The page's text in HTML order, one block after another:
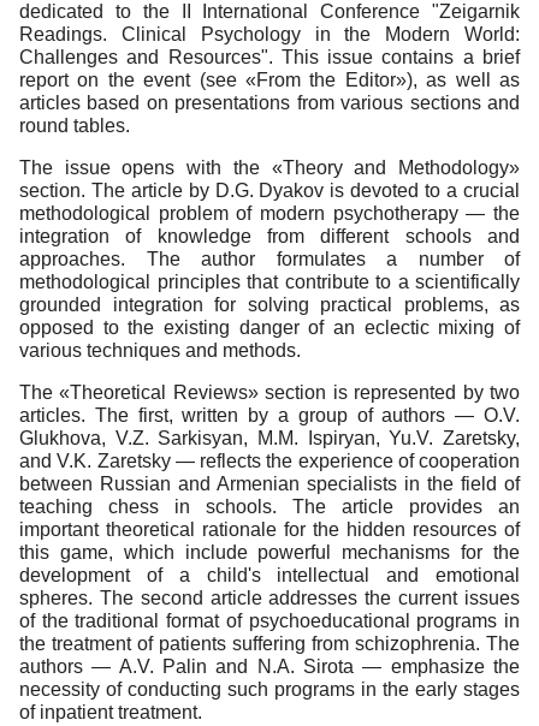
dedicated to the II International Conference "Zeigarnik
Readings. Clinical Psychology in the Modern World:
Challenges and Resources". This issue contains a brief
report on the event (see «From the Editor»), as well as
articles based on presentations from various sections and
round tables.
The issue opens with the «Theory and Methodology»
section. The article by D.G. Dyakov is devoted to a crucial
methodological problem of modern psychotherapy — the
integration of knowledge from different schools and
approaches. The author formulates a number of
methodological principles that contribute to a scientifically
grounded integration for solving practical problems, as
opposed to the existing danger of an eclectic mixing of
various techniques and methods.
The «Theoretical Reviews» section is represented by two
articles. The first, written by a group of authors — O.V.
Glukhova, V.Z. Sarkisyan, M.M. Ispiryan, Yu.V. Zaretsky,
and V.K. Zaretsky — reflects the experience of cooperation
between Russian and Armenian specialists in the field of
teaching chess in schools. The article provides an
important theoretical rationale for the hidden resources of
this game, which include powerful mechanisms for the
development of a child's intellectual and emotional
spheres. The second article addresses the current issues
of the traditional format of psychoeducational programs in
the treatment of patients suffering from schizophrenia. The
authors — A.V. Palin and N.A. Sirota — emphasize the
necessity of conducting such programs in the early stages
of inpatient treatment.